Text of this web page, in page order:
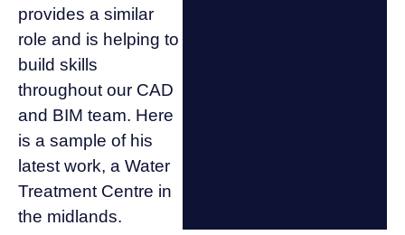
provides a similar
role and is helping to
build skills
throughout our CAD
and BIM team. Here
is a sample of his
latest work, a Water
Treatment Centre in
the midlands.